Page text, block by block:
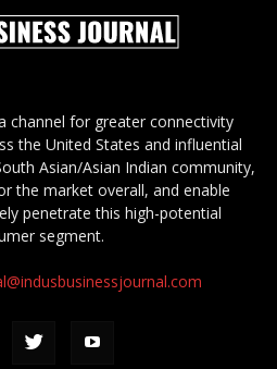
channel for greater connectivity
the United States and influential
Asian/Asian Indian community,
the market overall, and enable
penetrate this high-potential
segment.